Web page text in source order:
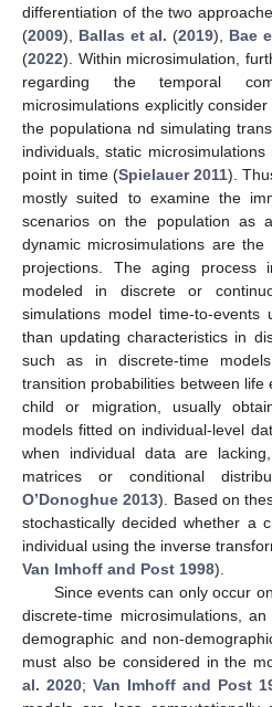
differentiation of the two
(2009), Ballas et al. (2019), Bae
(2022). Within microsimulation,
regarding the temporal
microsimulations explicitly
the populationa nd simulating
individuals, static
point in time (Spielauer 2011).
mostly suited to examine the
scenarios on the population as
dynamic microsimulations are
projections. The aging process
modeled in discrete or
simulations model time-to-events
than updating characteristics in
such as in discrete-time
transition probabilities between
child or migration, usually
models fitted on individual-level
when individual data are
matrices or conditional
O’Donoghue 2013). Based on
stochastically decided whether a
individual using the inverse
Van Imhoff and Post 1998).
Since events can only occur
discrete-time microsimulations,
demographic and non-
must also be considered in the
al. 2020; Van Imhoff and Post